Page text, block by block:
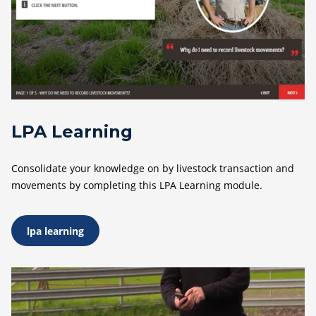
LPA Learning
Consolidate your knowledge on by livestock transaction and
movements by completing this LPA Learning module.
lpa learning